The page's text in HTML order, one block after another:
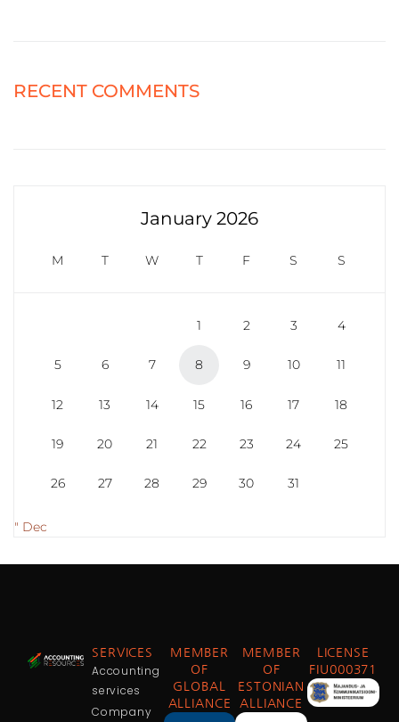
RECENT COMMENTS
January 2026
M T W T F S S
1 2 3 4
5 6 7 8 9 10 11
12 13 14 15 16 17 18
19 20 21 22 23 24 25
26 27 28 29 30 31
" Dec
SERVICES
Accounting
services
Company
MEMBER
OF
GLOBAL
ALLIANCE
MEMBER
OF
ESTONIAN
ALLIANCE
LICENSE
FIU000371